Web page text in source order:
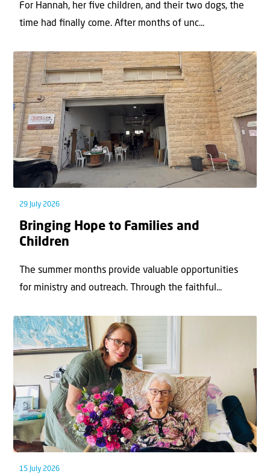
For Hannah, her ﬁve children, and their two dogs, the
time had ﬁnally come. After months of unc...
29 July 2026
Bringing Hope to Families and
Children
The summer months provide valuable opportunities
for ministry and outreach. Through the faithful...
15 July 2026